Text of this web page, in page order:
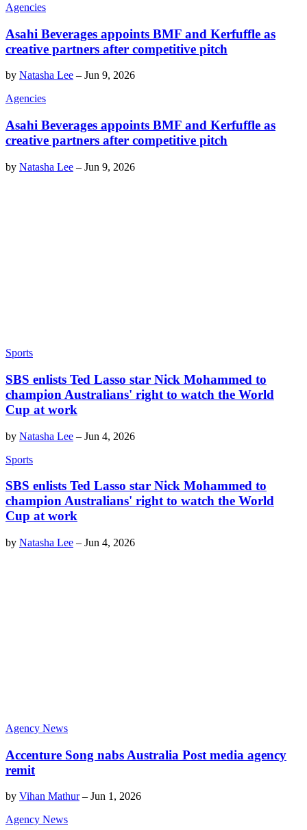
Agencies
Asahi Beverages appoints BMF and Kerfuffle as
creative partners after competitive pitch
by Natasha Lee – Jun 9, 2026
Agencies
Asahi Beverages appoints BMF and Kerfuffle as
creative partners after competitive pitch
by Natasha Lee – Jun 9, 2026
Sports
SBS enlists Ted Lasso star Nick Mohammed to
champion Australians' right to watch the World
Cup at work
by Natasha Lee – Jun 4, 2026
Sports
SBS enlists Ted Lasso star Nick Mohammed to
champion Australians' right to watch the World
Cup at work
by Natasha Lee – Jun 4, 2026
Agency News
Accenture Song nabs Australia Post media agency
remit
by Vihan Mathur– Jun 1, 2026
Agency News